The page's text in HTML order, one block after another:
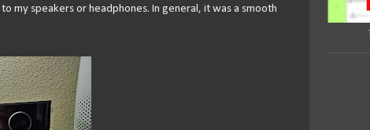
my speakers or headphones. In general, it was a smooth